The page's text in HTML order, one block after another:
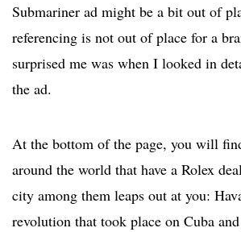
Submariner ad might be a bit out of
referencing is not out of place for a
surprised me was when I looked in
the ad.
At the bottom of the page, you will
around the world that have a Rolex
city among them leaps out at you:
revolution that took place on Cuba